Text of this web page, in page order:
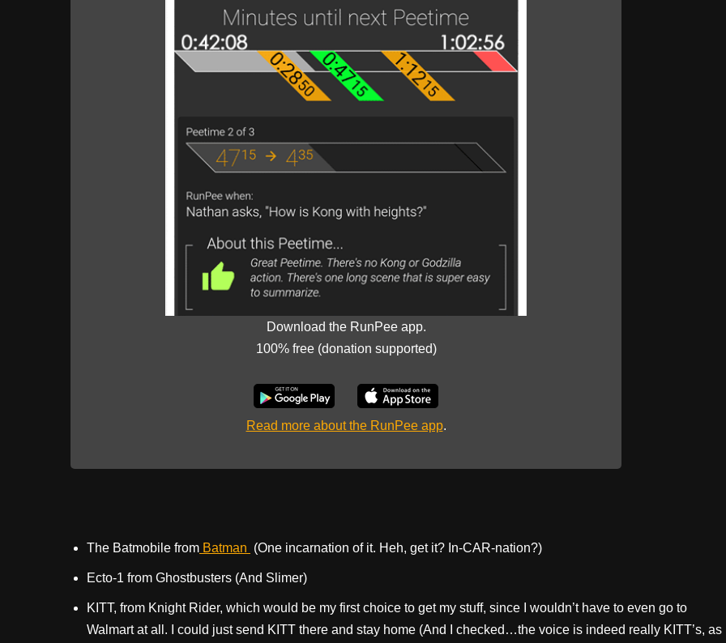
Download the RunPee app.
100% free (donation supported)
Read more about the RunPee app.
The Batmobile from Batman (One incarnation of it. Heh, get it? In-CAR-nation?)
Ecto-1 from Ghostbusters (And Slimer)
KITT, from Knight Rider, which would be my first choice to get my stuff, since I wouldn’t have to even go to
Walmart at all. I could just send KITT there and stay home (And I checked…the voice is indeed really KITT’s, as